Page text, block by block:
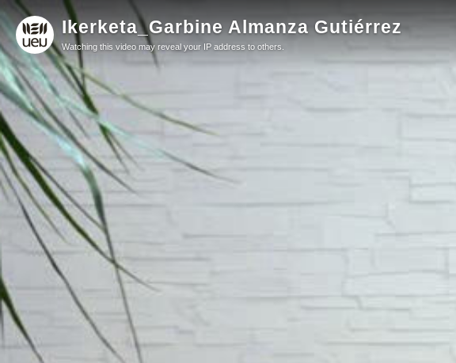
Ikerketa_Garbine Almanza Gutiérrez
Watching this video may reveal your IP address to others.